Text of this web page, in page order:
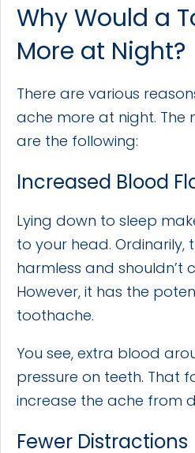
Why Would a
More at Night?
There are various
ache more at night. The
are the following:
Increased Blood
Lying down to sleep
to your head. Ordinarily,
harmless and shouldn’t
However, it has the
toothache.
You see, extra blood
pressure on teeth. That
increase the ache from
Fewer Distractions